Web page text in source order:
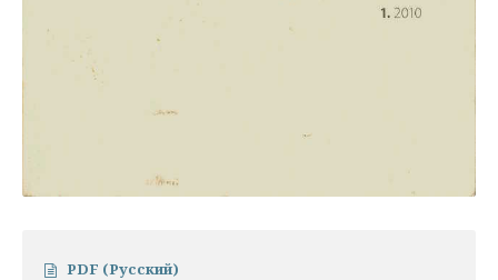
PDF (Русский)